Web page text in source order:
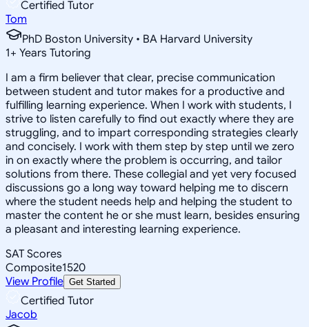
Certified Tutor
Tom
PhD Boston University • BA Harvard University
1+ Years Tutoring
I am a firm believer that clear, precise communication
between student and tutor makes for a productive and
fulfilling learning experience. When I work with students, I
strive to listen carefully to find out exactly where they are
struggling, and to impart corresponding strategies clearly
and concisely. I work with them step by step until we zero
in on exactly where the problem is occurring, and tailor
solutions from there. These collegial and yet very focused
discussions go a long way toward helping me to discern
where the student needs help and helping the student to
master the content he or she must learn, besides ensuring
a pleasant and interesting learning experience.
SAT Scores
Composite1520
View Profile Get Started
Certified Tutor
Jacob